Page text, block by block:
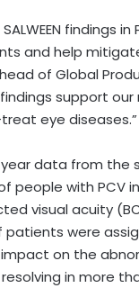
findings
and help mitigate
of Global
findings support
eye diseases.”
data from the
people with PCV
visual acuity
patients were
on the
in more